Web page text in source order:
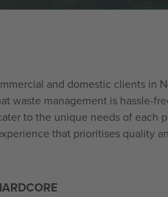
and domestic clients in
waste management is hassle-
to the unique needs of each
that prioritises quality